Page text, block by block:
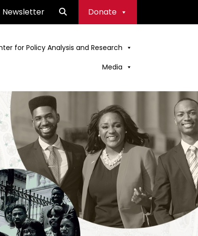
Newsletter Donate
for Policy Analysis and Research
Media